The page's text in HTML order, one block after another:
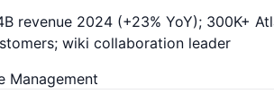
revenue 2024 (+23% YoY); 300K+
wiki collaboration leader
Management